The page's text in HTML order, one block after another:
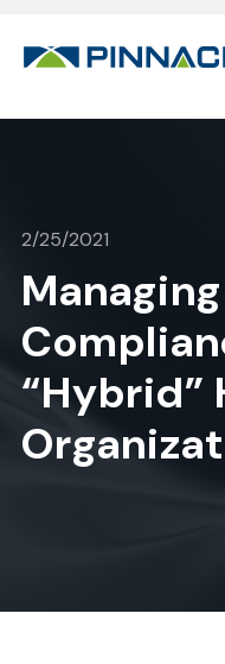
2/25/2021
“Hybrid”